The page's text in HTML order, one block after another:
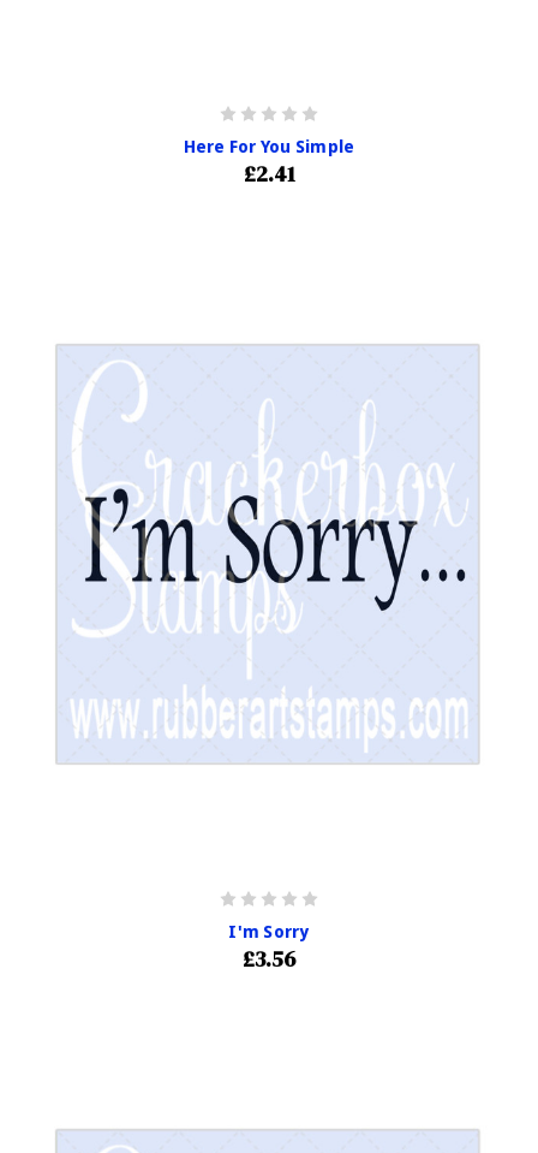
Here For You Simple
£2.41
I'm Sorry
£3.56